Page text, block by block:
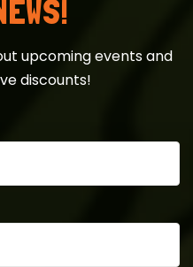
upcoming events and
discounts!